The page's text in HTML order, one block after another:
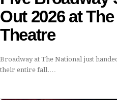
Out 2026 at
Theatre
Broadway at The National just
their entire fall.…